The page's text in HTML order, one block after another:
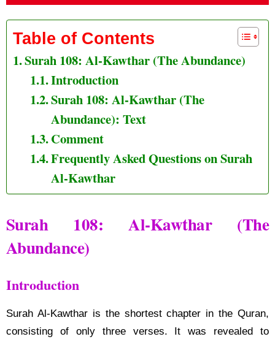
Table of Contents
Surah 108: Al-Kawthar (The Abundance)
Introduction
Surah 108: Al-Kawthar (The
Abundance): Text
Comment
Frequently Asked Questions on Surah
Al-Kawthar
Surah 108: Al-Kawthar (The
Abundance)
Introduction
Surah Al-Kawthar is the shortest chapter in the Quran,
consisting of only three verses. It was revealed to